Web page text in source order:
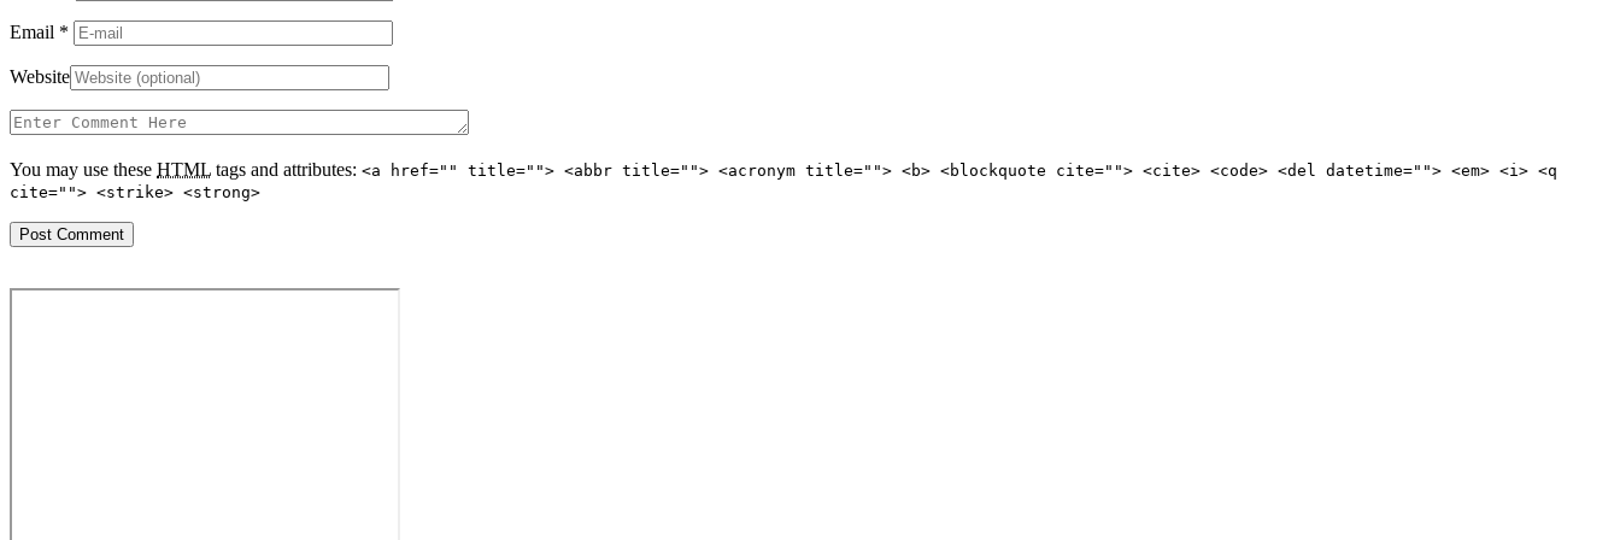
Email *
Website
You may use these HTML tags and attributes: <a href="" title=""> <abbr title=""> <acronym title=""> <b> <blockquote cite=""> <cite> <code> <del datetime=""> <em> <i> <q
cite=""> <strike> <strong>